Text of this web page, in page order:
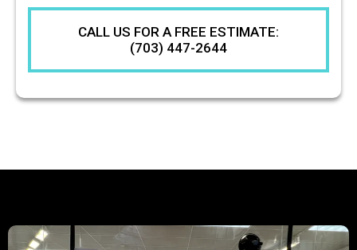
CALL US FOR A FREE ESTIMATE:
(703) 447-2644